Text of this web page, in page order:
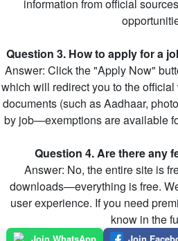
information from official
Question 3. How to apply for a
Answer: Click the "Apply Now"
which will redirect you to the
documents (such as Aadhaar,
by job—exemptions are available
Question 4. Are there any
Answer: No, the entire site is
downloads—everything is free.
user experience. If you need
know in the